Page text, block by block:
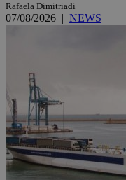
Rafaela Dimitriadi
07/08/2026 | NEWS